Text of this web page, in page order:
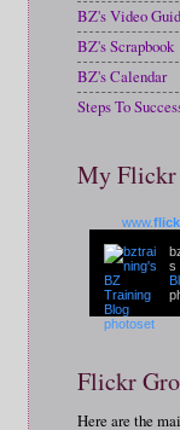
BZ's Video
BZ's Scrapbook
BZ's Calendar
Steps To
My Flickr
www.flick
s
Flickr
Here are the